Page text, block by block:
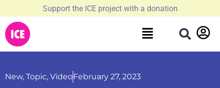
Support the ICE project with a donation
New, Topic, VideoFebruary 27, 2023